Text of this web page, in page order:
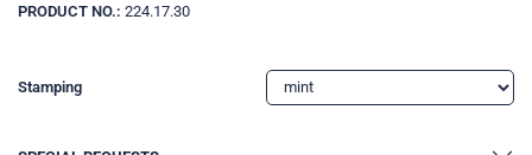
PRODUCT NO.: 224.17.30
Stamping